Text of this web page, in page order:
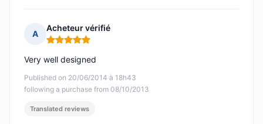
A
Acheteur vérifié
Rating: 5 out of 5
Published on 20/06/2014 à 18h43
following a purchase from 08/10/2013
Very well designed
Translated reviews